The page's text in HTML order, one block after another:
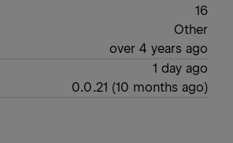
16
Other
over 4 years ago
1 day ago
0.0.21 (10 months ago)